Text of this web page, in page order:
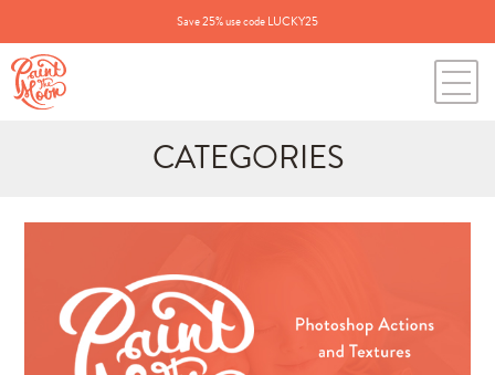
Save 25% use code LUCKY25
CATEGORIES
for:
BLOG CATEGORIES
All Posts